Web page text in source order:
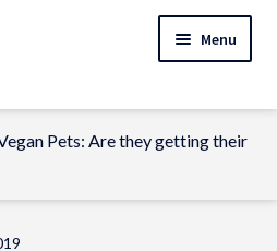
Menu
Pets: Are they getting their